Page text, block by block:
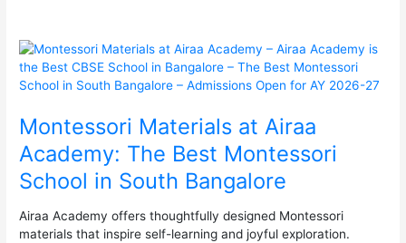
Montessori Materials at Airaa
Academy: The Best Montessori
School in South Bangalore
Airaa Academy offers thoughtfully designed Montessori
materials that inspire self-learning and joyful exploration.
Montessori
Materials
at
Academy:
The
Best
Montessori
School
in
South